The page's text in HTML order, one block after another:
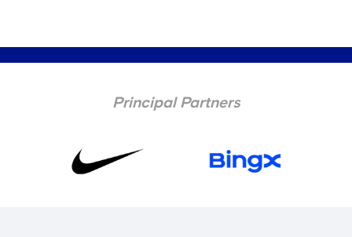
Principal Partners